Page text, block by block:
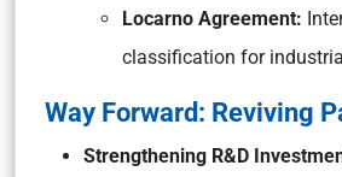
Locarno Agreement:
classification for
Way Forward: Reviving
Strengthening R&D